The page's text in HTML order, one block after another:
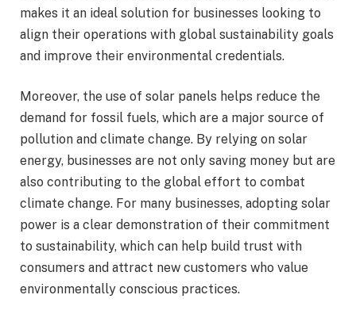
makes it an ideal solution for businesses looking to
align their operations with global sustainability goals
and improve their environmental credentials.
Moreover, the use of solar panels helps reduce the
demand for fossil fuels, which are a major source of
pollution and climate change. By relying on solar
energy, businesses are not only saving money but are
also contributing to the global effort to combat
climate change. For many businesses, adopting solar
power is a clear demonstration of their commitment
to sustainability, which can help build trust with
consumers and attract new customers who value
environmentally conscious practices.